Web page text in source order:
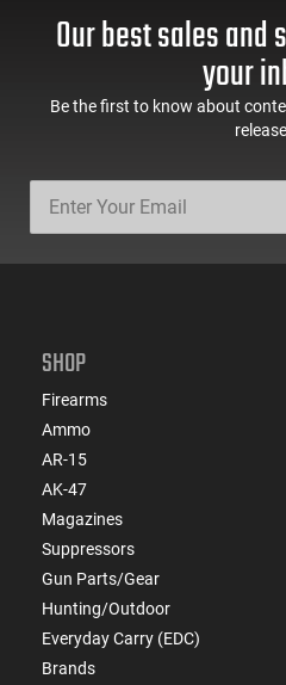
60 Rd Mag, Flip-Up
Sights, Adj Brace,
ATIGAX5567ML60
Our best sales
your
Be the first to know about
SHOP
Firearms
Ammo
AR-15
AK-47
Magazines
Suppressors
Gun Parts/Gear
Hunting/Outdoor
Everyday Carry (EDC)
Brands